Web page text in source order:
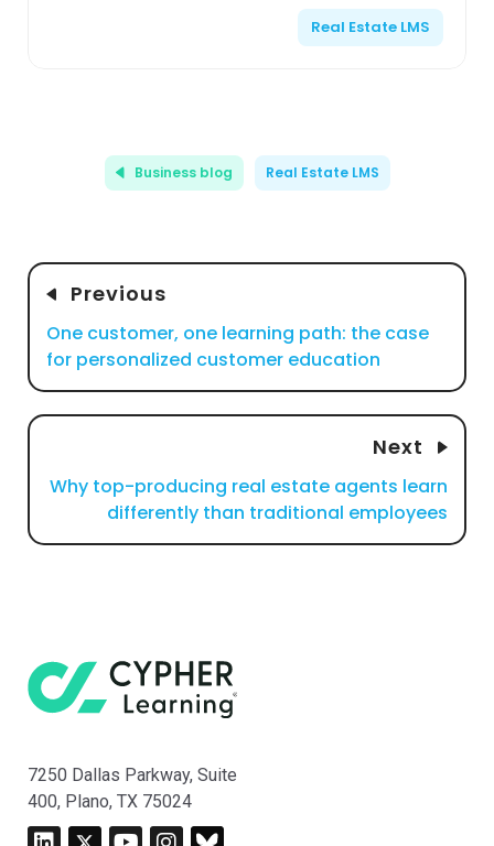
Real Estate LMS
Business blog Real Estate LMS
Previous
One customer, one learning path: the case
for personalized customer education
Next
Why top-producing real estate agents learn
differently than traditional employees
7250 Dallas Parkway, Suite
400, Plano, TX 75024